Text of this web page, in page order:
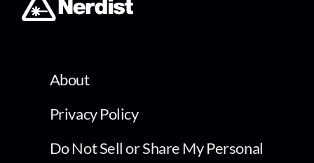
About
Privacy Policy
Do Not Sell or Share My Personal